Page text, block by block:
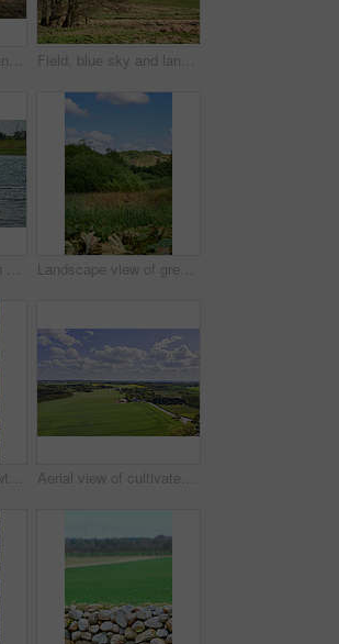
Woodland, environment and landscape with trees in nature for travel location, sustainability or field. Natural background, woods and wilderness in eco friendly land for ecosystem, ecology and scenery Field, blue sky and landscape with trees in nature for ecosystem, sustainable land or greenery. Natural environment, woodland and eco friendly space for travel destination, countryside and scenery
An old fishing boat on a lake or bay of water. A wooden rowboat on the water, catching fish as a hobby or to sell during summer. Choppy current and an empty motorboat or weathered sea vessel Landscape view of green grassy hills on the countryside in summer. Scenic natural environment in a national park during the daytime against a blue sky. Empty and deserted sustainable piece of land
Field, nature and growth in countryside, landscape or scenery of farmland, rural or sustainability. Outdoor, grass and pasture in environment, eco friendly and greenery in meadow or plants in Denmark Aerial view of cultivated and sustainable grass, farm or flat land surrounded by traditional houses and many green trees in Jutland, Denmark. Landscape of a countryside with a cloudy blue sky.